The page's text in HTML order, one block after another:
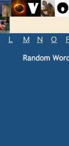
L M N O